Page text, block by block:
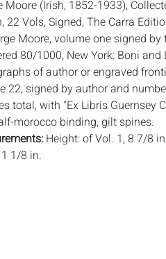
Moore (Irish, 1852-1933),
22 Vols, Signed, The Carra
Moore, volume one signed
80/1000, New York: Boni and
of author or engraved
22, signed by author and
total, with "Ex Libris Guernsey
morocco binding, gilt spines.
Height: of Vol. 1, 8 7/8
1/8 in.